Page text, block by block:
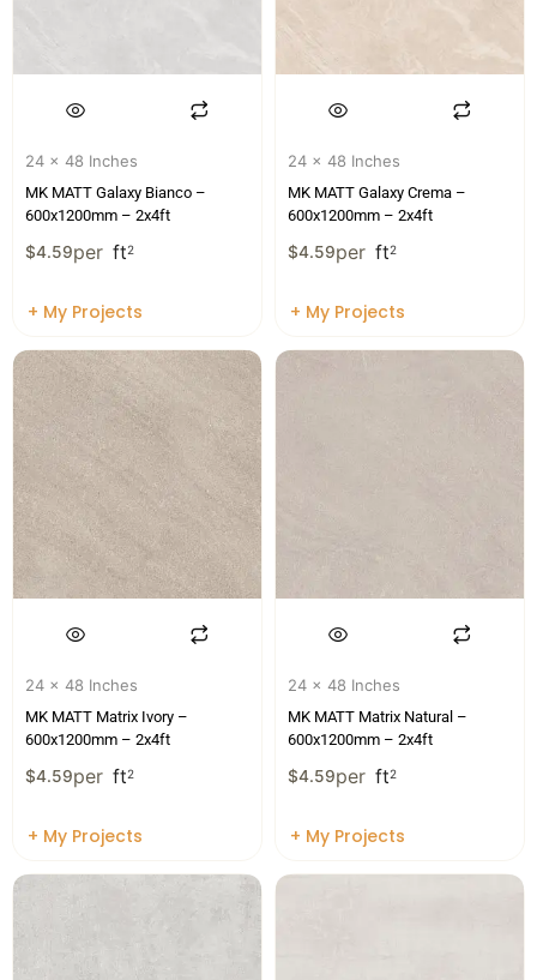
24 x 48 Inches
MK MATT Galaxy Bianco –
600x1200mm – 2x4ft
$4.59per ft2
+ My Projects
24 x 48 Inches
MK MATT Galaxy Crema –
600x1200mm – 2x4ft
$4.59per ft2
+ My Projects
24 x 48 Inches
MK MATT Matrix Ivory –
600x1200mm – 2x4ft
$4.59per ft2
+ My Projects
24 x 48 Inches
MK MATT Matrix Natural –
600x1200mm – 2x4ft
$4.59per ft2
+ My Projects